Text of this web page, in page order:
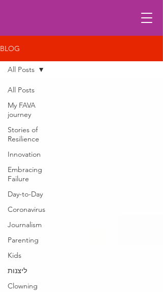
BLOG
All Posts
My FAVA
journey
Stories of
Resilience
Innovation
Embracing
Failure
Day-to-Day
Coronavirus
Journalism
Parenting
Kids
ליצנות
Clowning
All Posts